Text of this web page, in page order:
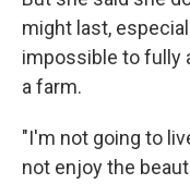
might last,
impossible to fully
a farm.
"I'm not going to
not enjoy the